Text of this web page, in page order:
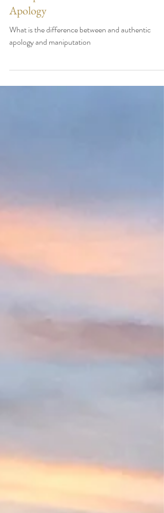
Manipulation Vs an Authentic
Apology
apology and maniputation